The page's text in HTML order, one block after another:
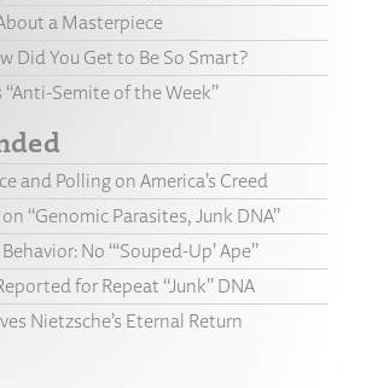
a Masterpiece
Did You Get to Be So Smart?
“Anti-Semite of the Week”
and Polling on America’s Creed
“Genomic Parasites, Junk DNA”
No “‘Souped-Up’ Ape”
for Repeat “Junk” DNA
Nietzsche’s Eternal Return